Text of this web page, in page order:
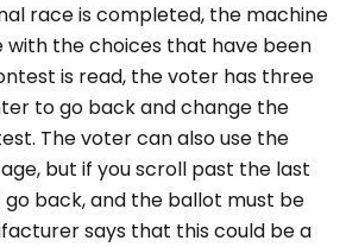
race is completed, the machine
with the choices that have been
is read, the voter has three
to go back and change the
The voter can also use the
but if you scroll past the last
back, and the ballot must be
says that this could be a